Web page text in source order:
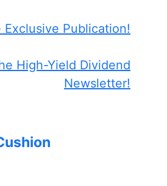
Exclusive Publication!
High-Yield Dividend
Newsletter!